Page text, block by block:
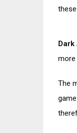
Dark
more
The